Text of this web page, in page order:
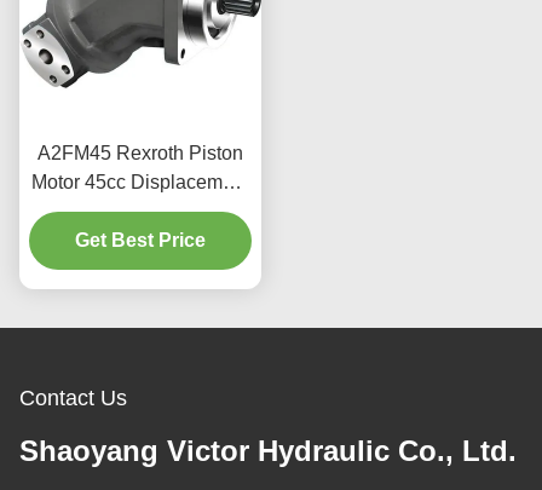
A2FM45 Rexroth Piston
Motor 45cc Displacement
400bar For Industrial Use
Get Best Price
Contact Us
Shaoyang Victor Hydraulic Co., Ltd.